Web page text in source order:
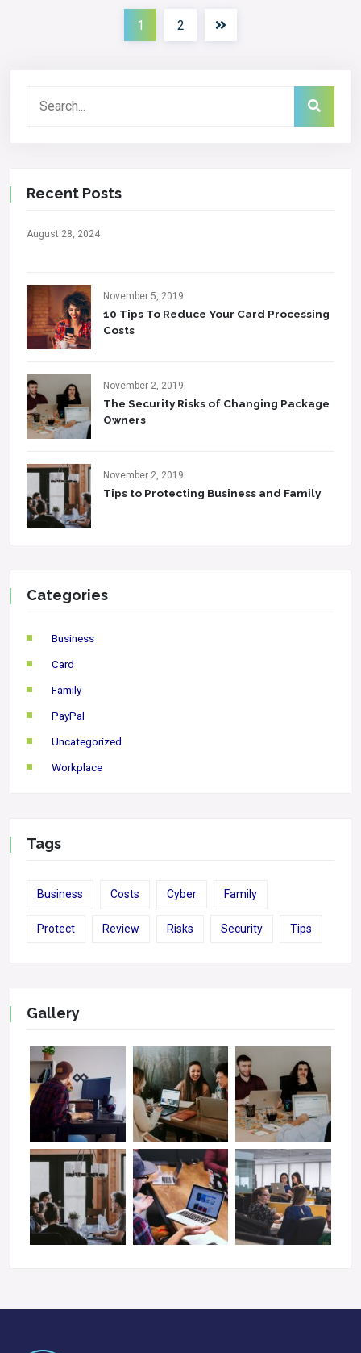
1 2
Recent Posts
August 28, 2024
November 5, 2019
10 Tips To Reduce Your Card Processing
Costs
November 2, 2019
The Security Risks of Changing Package
Owners
November 2, 2019
Tips to Protecting Business and Family
Categories
Business
Card
Family
PayPal
Uncategorized
Workplace
Tags
Business Costs Cyber Family
Protect Review Risks Security Tips
Gallery